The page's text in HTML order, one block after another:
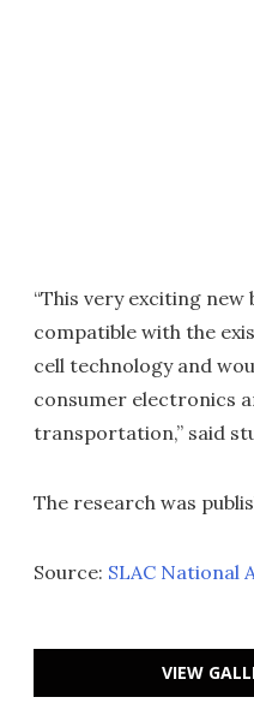
“This very exciting
compatible with the
cell technology and
consumer electronics
transportation,” said
The research was
Source: SLAC National
VIEW